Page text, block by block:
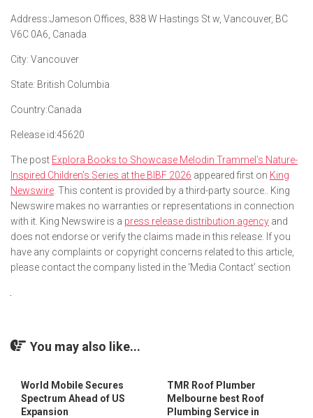
Address:Jameson Offices, 838 W Hastings St w, Vancouver, BC
V6C 0A6, Canada
City: Vancouver
State: British Columbia
Country:Canada
Release id:45620
The post Explora Books to Showcase Melodin Trammel’s Nature-
Inspired Children’s Series at the BIBF 2026 appeared first on King
Newswire . This content is provided by a third-party source.. King
Newswire makes no warranties or representations in connection
with it. King Newswire is a press release distribution agency and
does not endorse or verify the claims made in this release. If you
have any complaints or copyright concerns related to this article,
please contact the company listed in the ‘Media Contact’ section
You may also like...
World Mobile Secures
Spectrum Ahead of US
Expansion
TMR Roof Plumber
Melbourne best Roof
Plumbing Service in